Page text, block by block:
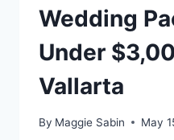
Wedding
Under
Vallarta
By Maggie Sabin May